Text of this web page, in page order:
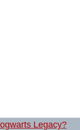
Legacy?